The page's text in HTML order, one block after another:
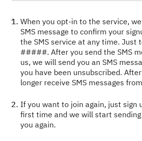
When you opt-in to the service,
SMS message to confirm your
the SMS service at any time. Just
#####. After you send the SMS
us, we will send you an SMS
you have been unsubscribed.
longer receive SMS messages
If you want to join again, just sign
first time and we will start sending
you again.